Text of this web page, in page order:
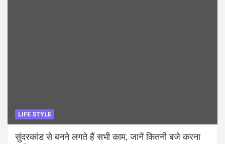
LIFE STYLE
सुंदरकांड से बनने लगते हैं सभी काम, जानें कितनी बजे करना